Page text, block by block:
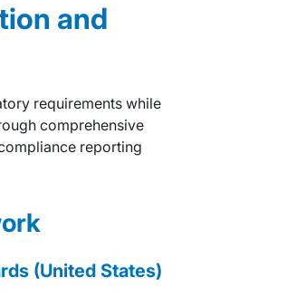
and
requirements while
comprehensive
reporting
(United States)